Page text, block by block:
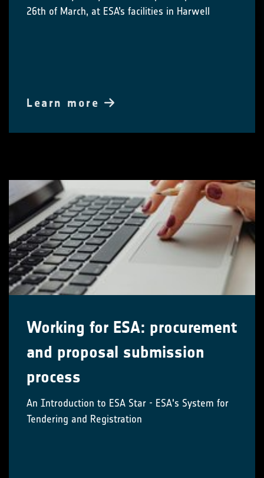
26th of March, at ESA’s facilities in Harwell
Learn more
Working for ESA: procurement
and proposal submission
process
An Introduction to ESA Star - ESA's System for
Tendering and Registration